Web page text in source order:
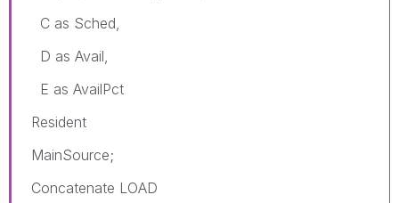
C as Sched,
D as Avail,
E as AvailPct
Resident
MainSource;
Concatenate LOAD